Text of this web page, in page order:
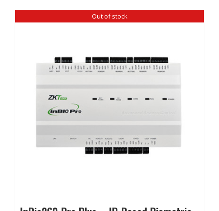
Out of stock